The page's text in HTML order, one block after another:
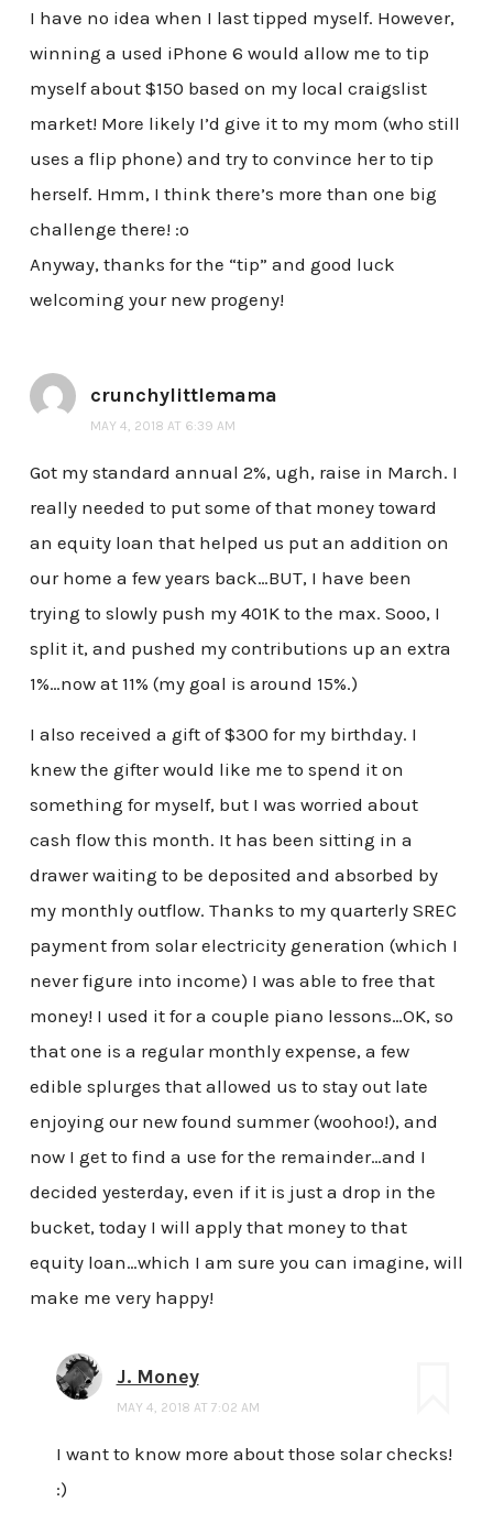
I have no idea when I last tipped myself. However,
winning a used iPhone 6 would allow me to tip
myself about $150 based on my local craigslist
market! More likely I’d give it to my mom (who still
uses a flip phone) and try to convince her to tip
herself. Hmm, I think there’s more than one big
challenge there! :o
Anyway, thanks for the “tip” and good luck
welcoming your new progeny!
crunchylittlemama
MAY 4, 2018 AT 6:39 AM
Got my standard annual 2%, ugh, raise in March. I
really needed to put some of that money toward
an equity loan that helped us put an addition on
our home a few years back…BUT, I have been
trying to slowly push my 401K to the max. Sooo, I
split it, and pushed my contributions up an extra
1%…now at 11% (my goal is around 15%.)
I also received a gift of $300 for my birthday. I
knew the gifter would like me to spend it on
something for myself, but I was worried about
cash flow this month. It has been sitting in a
drawer waiting to be deposited and absorbed by
my monthly outflow. Thanks to my quarterly SREC
payment from solar electricity generation (which I
never figure into income) I was able to free that
money! I used it for a couple piano lessons…OK, so
that one is a regular monthly expense, a few
edible splurges that allowed us to stay out late
enjoying our new found summer (woohoo!), and
now I get to find a use for the remainder…and I
decided yesterday, even if it is just a drop in the
bucket, today I will apply that money to that
equity loan…which I am sure you can imagine, will
make me very happy!
J. Money
MAY 4, 2018 AT 7:02 AM
I want to know more about those solar checks!
:)